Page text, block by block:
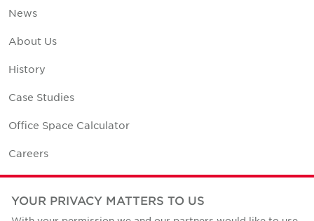
News
About Us
History
Case Studies
Office Space Calculator
Careers
Contact Us
YOUR PRIVACY MATTERS TO US